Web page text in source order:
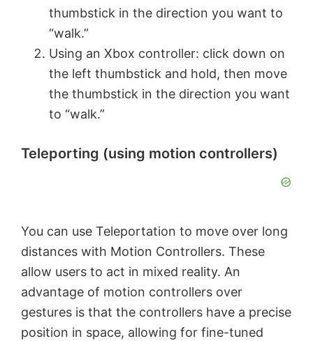
i
e
thumbstick in the direction you want to
“walk.”
Using an Xbox controller: click down on
the left thumbstick and hold, then move
the thumbstick in the direction you want
to “walk.”
Teleporting (using motion controllers)
You can use Teleportation to move over long
distances with Motion Controllers. These
allow users to act in mixed reality. An
advantage of motion controllers over
gestures is that the controllers have a precise
position in space, allowing for fine-tuned